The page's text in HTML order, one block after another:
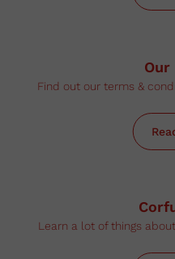
Our
Find out our terms &
Learn a lot of things